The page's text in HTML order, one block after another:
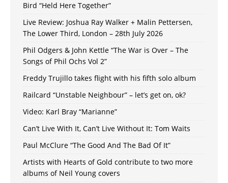
Bird “Held Here Together”
Live Review: Joshua Ray Walker + Malin Pettersen,
The Lower Third, London – 28th July 2026
Phil Odgers & John Kettle “The War is Over – The
Songs of Phil Ochs Vol 2”
Freddy Trujillo takes flight with his fifth solo album
Railcard “Unstable Neighbour” – let’s get on, ok?
Video: Karl Bray “Marianne”
Can’t Live With It, Can’t Live Without It: Tom Waits
Paul McClure “The Good And The Bad Of It”
Artists with Hearts of Gold contribute to two more
albums of Neil Young covers